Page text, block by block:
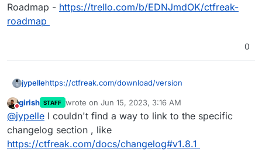
Roadmap - https://trello.com/b/EDNJmdOK/ctfreak-
roadmap
0
jypellehttps://ctfreak.com/download/version
or
https://hub.docker.com/r/jypsoftware/ctfreak/tags
Do not disturb
girish STAFF wrote on Jun 15, 2023, 3:16 AM
last edited by
@jypelle I couldn't find a way to link to the specific
changelog section , like
https://ctfreak.com/docs/changelog#v1.8.1